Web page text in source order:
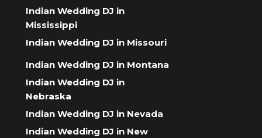
Indian Wedding DJ in
Mississippi
Indian Wedding DJ in Missouri
Indian Wedding DJ in Montana
Indian Wedding DJ in
Nebraska
Indian Wedding DJ in Nevada
Indian Wedding DJ in New